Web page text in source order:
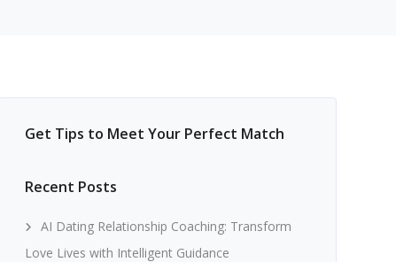
Get Tips to Meet Your Perfect Match
Recent Posts
AI Dating Relationship Coaching: Transform
Love Lives with Intelligent Guidance